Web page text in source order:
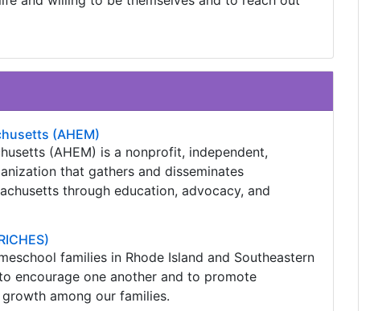
(AHEM)
(AHEM) is a nonprofit, independent,
that gathers and disseminates
through education, advocacy, and
families in Rhode Island and Southeastern
encourage one another and to promote
among our families.